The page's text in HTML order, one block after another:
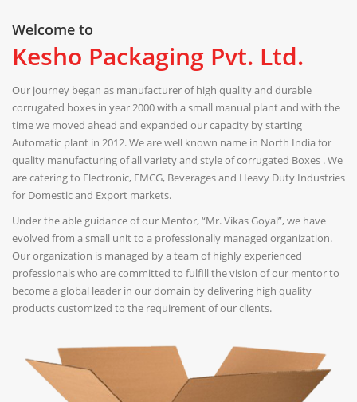
Welcome to
Kesho Packaging Pvt. Ltd.
Our journey began as manufacturer of high quality and durable
corrugated boxes in year 2000 with a small manual plant and with the
time we moved ahead and expanded our capacity by starting
Automatic plant in 2012. We are well known name in North India for
quality manufacturing of all variety and style of corrugated Boxes . We
are catering to Electronic, FMCG, Beverages and Heavy Duty Industries
for Domestic and Export markets.
Under the able guidance of our Mentor, “Mr. Vikas Goyal”, we have
evolved from a small unit to a professionally managed organization.
Our organization is managed by a team of highly experienced
professionals who are committed to fulfill the vision of our mentor to
become a global leader in our domain by delivering high quality
products customized to the requirement of our clients.